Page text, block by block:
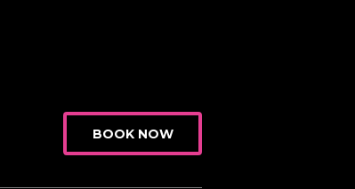
BOOK NOW